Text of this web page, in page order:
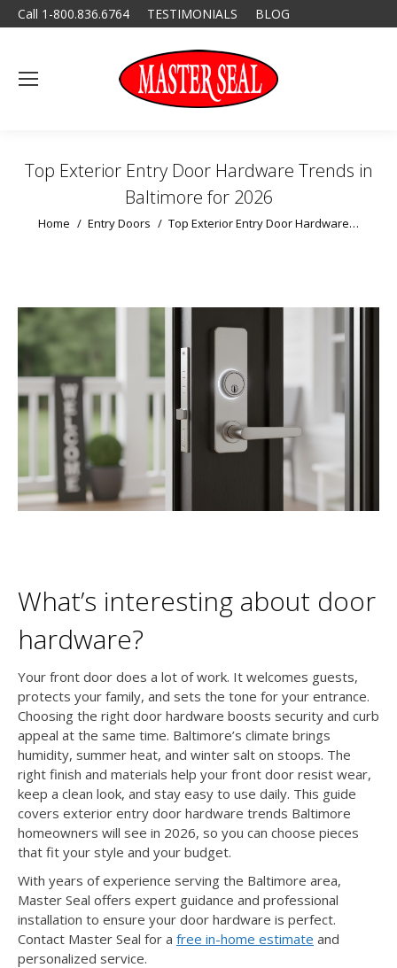
Call 1-800.836.6764 TESTIMONIALS BLOG
Top Exterior Entry Door Hardware Trends in
Baltimore for 2026
You are here:
Home Entry Doors Top Exterior Entry Door Hardware…
What’s interesting about door
hardware?
Your front door does a lot of work. It welcomes guests,
protects your family, and sets the tone for your entrance.
Choosing the right door hardware boosts security and curb
appeal at the same time. Baltimore’s climate brings
humidity, summer heat, and winter salt on stoops. The
right finish and materials help your front door resist wear,
keep a clean look, and stay easy to use daily. This guide
covers exterior entry door hardware trends Baltimore
homeowners will see in 2026, so you can choose pieces
that fit your style and your budget.
With years of experience serving the Baltimore area,
Master Seal offers expert guidance and professional
installation to ensure your door hardware is perfect.
Contact Master Seal for a free in-home estimate and
personalized service.